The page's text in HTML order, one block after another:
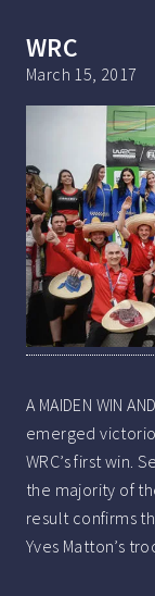
WRC
March 15, 2017
A MAIDEN WIN
emerged
WRC’s first win.
the majority of
result confirms
Yves Matton’s